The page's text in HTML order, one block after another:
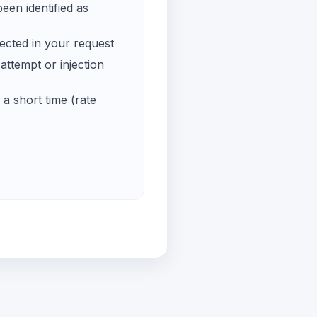
identified as
in your request
or injection
short time (rate